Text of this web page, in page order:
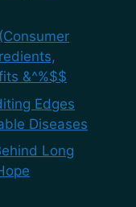
&^%$$
Edges
Diseases
Long